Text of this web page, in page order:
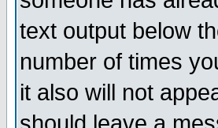
text output below
number of times
it also will not